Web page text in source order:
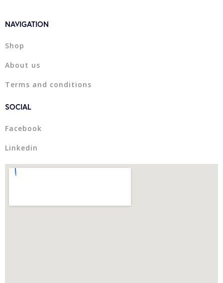
NAVIGATION
Shop
About us
Terms and conditions
SOCIAL
Facebook
Linkedin